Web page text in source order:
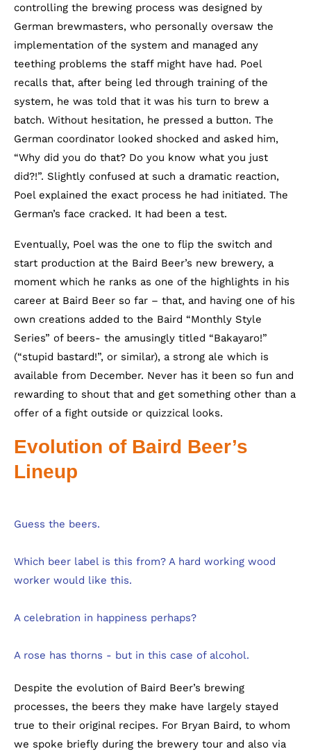
controlling the brewing process was designed by
German brewmasters, who personally oversaw the
implementation of the system and managed any
teething problems the staff might have had. Poel
recalls that, after being led through training of the
system, he was told that it was his turn to brew a
batch. Without hesitation, he pressed a button. The
German coordinator looked shocked and asked him,
“Why did you do that? Do you know what you just
did?!”. Slightly confused at such a dramatic reaction,
Poel explained the exact process he had initiated. The
German’s face cracked. It had been a test.
Eventually, Poel was the one to flip the switch and
start production at the Baird Beer’s new brewery, a
moment which he ranks as one of the highlights in his
career at Baird Beer so far – that, and having one of his
own creations added to the Baird “Monthly Style
Series” of beers- the amusingly titled “Bakayaro!”
(“stupid bastard!”, or similar), a strong ale which is
available from December. Never has it been so fun and
rewarding to shout that and get something other than a
offer of a fight outside or quizzical looks.
Evolution of Baird Beer’s
Lineup
Despite the evolution of Baird Beer’s brewing
processes, the beers they make have largely stayed
true to their original recipes. For Bryan Baird, to whom
we spoke briefly during the brewery tour and also via